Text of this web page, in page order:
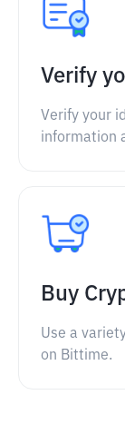
Verify
Verify your
information
Buy
Use a
on Bittime.